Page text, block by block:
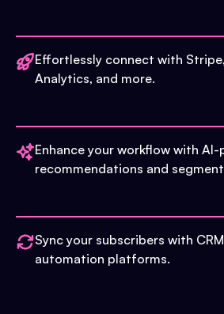
Effortlessly connect with
Analytics, and more.
Enhance your workflow with AI-
recommendations and
Sync your subscribers with
automation platforms.